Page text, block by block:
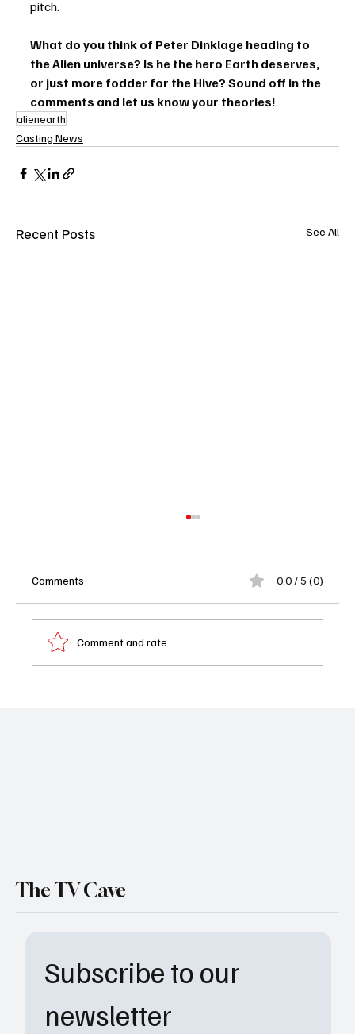
pitch.
What do you think of Peter Dinklage heading to
the Alien universe? Is he the hero Earth deserves,
or just more fodder for the Hive? Sound off in the
comments and let us know your theories!
alienearth
Casting News
Recent Posts See All
Comments 0.0 / 5 (0)
Comment and rate...
Subscribe to our
newsletter
The TV Cave